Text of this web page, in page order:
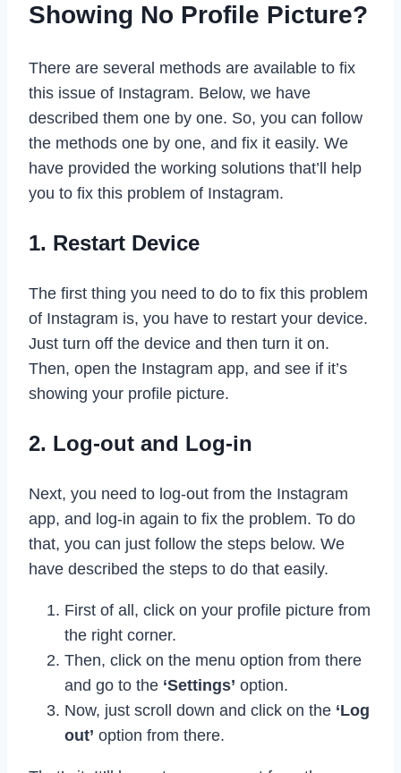
Showing No Profile Picture?
There are several methods are available to fix
this issue of Instagram. Below, we have
described them one by one. So, you can follow
the methods one by one, and fix it easily. We
have provided the working solutions that’ll help
you to fix this problem of Instagram.
1. Restart Device
The first thing you need to do to fix this problem
of Instagram is, you have to restart your device.
Just turn off the device and then turn it on.
Then, open the Instagram app, and see if it’s
showing your profile picture.
2. Log-out and Log-in
Next, you need to log-out from the Instagram
app, and log-in again to fix the problem. To do
that, you can just follow the steps below. We
have described the steps to do that easily.
First of all, click on your profile picture from
the right corner.
Then, click on the menu option from there
and go to the ‘Settings’ option.
Now, just scroll down and click on the ‘Log
out’ option from there.